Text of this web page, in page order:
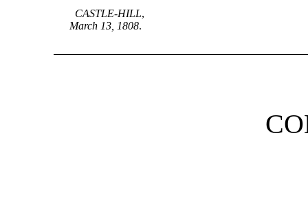
CASTLE-HILL,
March 13, 1808.